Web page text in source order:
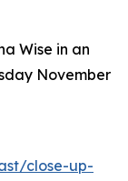
Wise in an
November
close-up-